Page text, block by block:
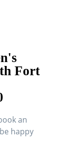
Fort
an
happy